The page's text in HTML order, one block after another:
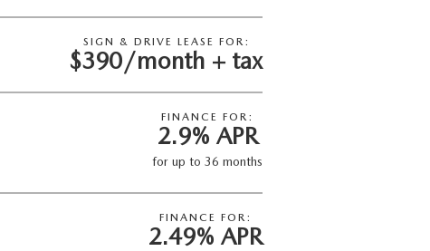
SIGN & DRIVE LEASE FOR:
$390/month + tax
FINANCE FOR:
2.9% APR
for up to 36 months
FINANCE FOR:
2.49% APR